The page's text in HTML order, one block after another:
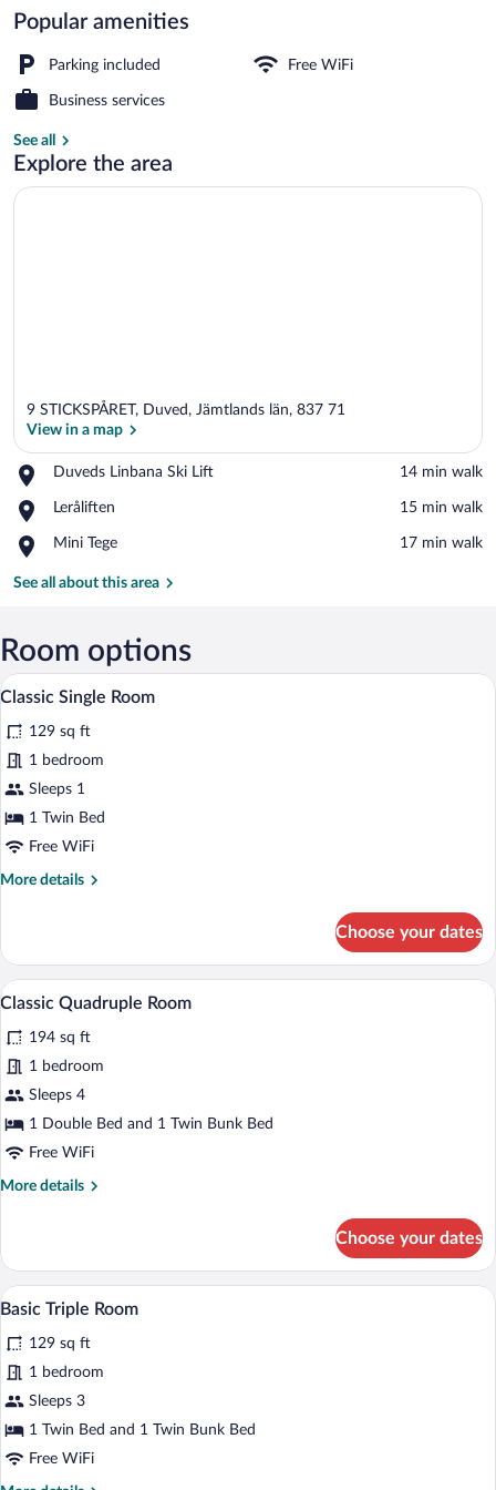
Popular amenities
Parking included Free WiFi
Business services
See all
Explore the area
9 STICKSPÅRET, Duved, Jämtlands län, 837 71
View in a map
Duveds Linbana Ski Lift
Place,
Linbana
Lift
‪14 min walk‬
Leråliften
Place,
‪15 min walk‬
Mini Tege
Place,
Tege
‪17 min walk‬
See all about this area
Room options
View
photos
for
Classic
Single
Room
A compact hotel room with a bed, a
2
Classic Single Room
129 sq ft
1 bedroom
Sleeps 1
1 Twin Bed
Free WiFi
More details
More
Single
Room
Choose your dates
View
photos
for
Classic
Quadruple
Room
A compact hotel room with a bed, two
2
Classic Quadruple Room
194 sq ft
1 bedroom
Sleeps 4
1 Double Bed and 1 Twin Bunk Bed
Free WiFi
More details
More
Quadruple
Room
Choose your dates
View
photos
for
Basic
Triple
Room
A small, cozy room with a single bed,
2
Basic Triple Room
129 sq ft
1 bedroom
Sleeps 3
1 Twin Bed and 1 Twin Bunk Bed
Free WiFi